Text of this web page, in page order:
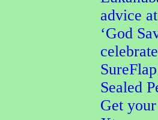
advice
‘God
Sealed
Get